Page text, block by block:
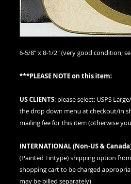
6-5/8" x 8-1/2" (very good condition;
***PLEASE NOTE on this item:
US CLIENTS: pleaseselect: USPS
the drop down menu at checkout/in
mailing fee for this item (otherwise
INTERNATIONAL (Non-US & Canada
(Painted Tintype)shipping option
shopping cart to be charged
may be billed separately)